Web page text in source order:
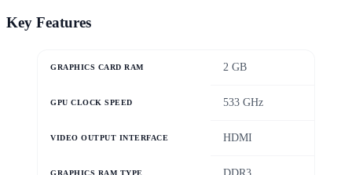
Key Features
GRAPHICS CARD RAM 2 GB
GPU CLOCK SPEED 533 GHz
VIDEO OUTPUT INTERFACE HDMI